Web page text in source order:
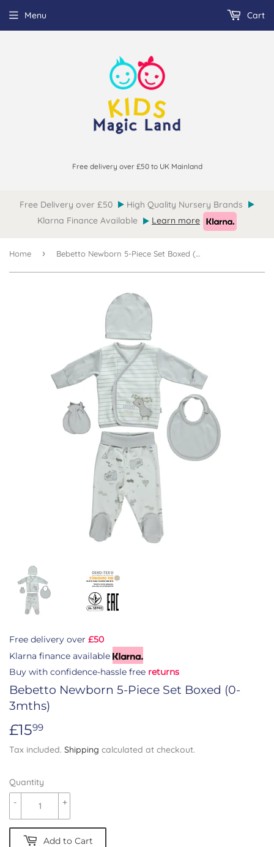
Free delivery over £50 to UK Mainland
Menu Cart
Free Delivery over £50
High Quality Nursery Brands
Klarna Finance Available
Learn more
Home › Bebetto Newborn 5-Piece Set Boxed (0-3mths)
Free delivery over £50
Klarna finance available
Buy with confidence-hassle free returns
Bebetto Newborn 5-Piece Set Boxed (0-
3mths)
£1599
Tax included. Shipping calculated at checkout.
Quantity
+
-
Add to Cart